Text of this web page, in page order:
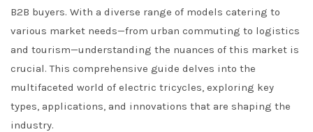
B2B buyers. With a diverse range of models catering to
various market needs—from urban commuting to logistics
and tourism—understanding the nuances of this market is
crucial. This comprehensive guide delves into the
multifaceted world of electric tricycles, exploring key
types, applications, and innovations that are shaping the
industry.